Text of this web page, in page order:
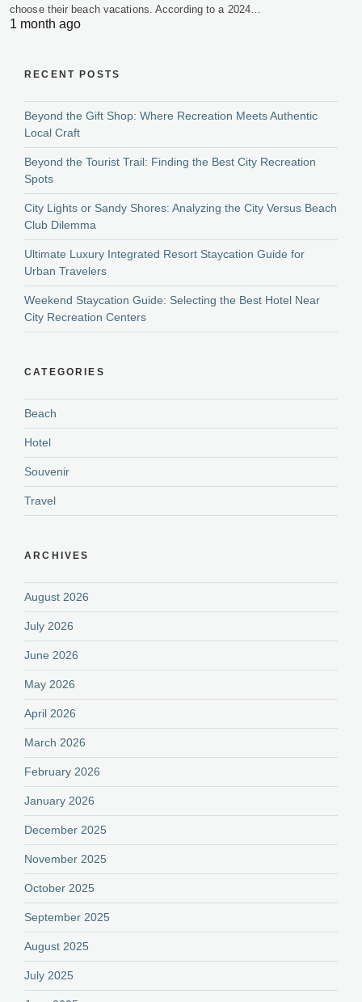
choose their beach vacations. According to a 2024…
1 month ago
RECENT POSTS
Beyond the Gift Shop: Where Recreation Meets Authentic
Local Craft
Beyond the Tourist Trail: Finding the Best City Recreation
Spots
City Lights or Sandy Shores: Analyzing the City Versus Beach
Club Dilemma
Ultimate Luxury Integrated Resort Staycation Guide for
Urban Travelers
Weekend Staycation Guide: Selecting the Best Hotel Near
City Recreation Centers
CATEGORIES
Beach
Hotel
Souvenir
Travel
ARCHIVES
August 2026
July 2026
June 2026
May 2026
April 2026
March 2026
February 2026
January 2026
December 2025
November 2025
October 2025
September 2025
August 2025
July 2025